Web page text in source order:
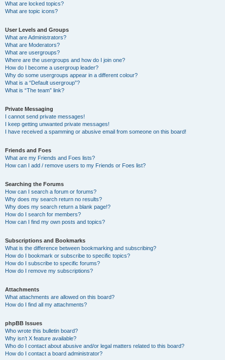
What are locked topics?
What are topic icons?
User Levels and Groups
What are Administrators?
What are Moderators?
What are usergroups?
Where are the usergroups and how do I join one?
How do I become a usergroup leader?
Why do some usergroups appear in a different colour?
What is a “Default usergroup”?
What is “The team” link?
Private Messaging
I cannot send private messages!
I keep getting unwanted private messages!
I have received a spamming or abusive email from someone on this board!
Friends and Foes
What are my Friends and Foes lists?
How can I add / remove users to my Friends or Foes list?
Searching the Forums
How can I search a forum or forums?
Why does my search return no results?
Why does my search return a blank page!?
How do I search for members?
How can I find my own posts and topics?
Subscriptions and Bookmarks
What is the difference between bookmarking and subscribing?
How do I bookmark or subscribe to specific topics?
How do I subscribe to specific forums?
How do I remove my subscriptions?
Attachments
What attachments are allowed on this board?
How do I find all my attachments?
phpBB Issues
Who wrote this bulletin board?
Why isn’t X feature available?
Who do I contact about abusive and/or legal matters related to this board?
How do I contact a board administrator?